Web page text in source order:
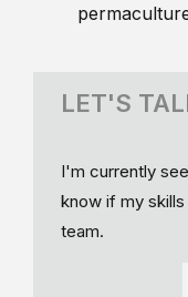
LET'S
I'm currently
know if my
team.